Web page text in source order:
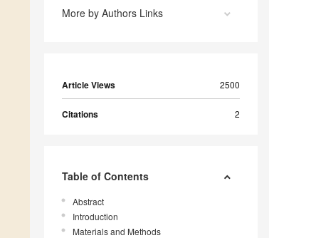
More by Authors Links
Article Views 2500
Citations 2
Table of Contents
Abstract
Introduction
Materials and Methods